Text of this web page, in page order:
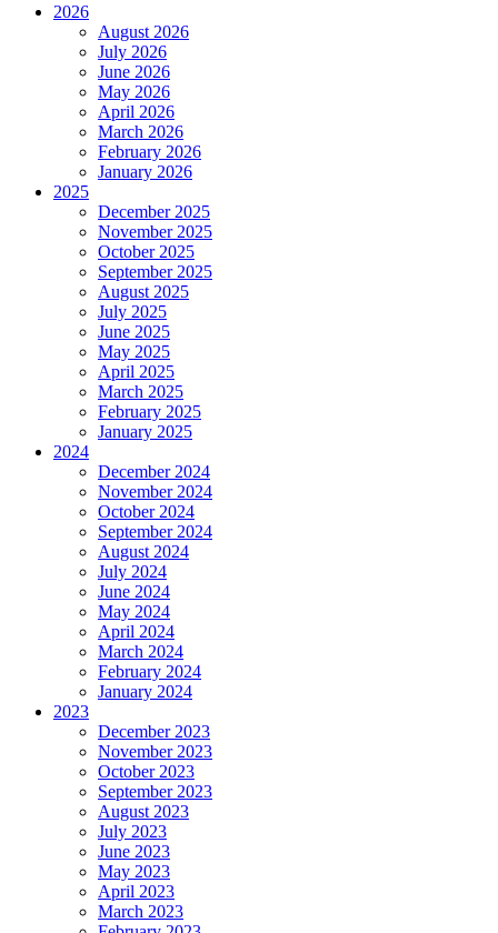
2026
August 2026
July 2026
June 2026
May 2026
April 2026
March 2026
February 2026
January 2026
2025
December 2025
November 2025
October 2025
September 2025
August 2025
July 2025
June 2025
May 2025
April 2025
March 2025
February 2025
January 2025
2024
December 2024
November 2024
October 2024
September 2024
August 2024
July 2024
June 2024
May 2024
April 2024
March 2024
February 2024
January 2024
2023
December 2023
November 2023
October 2023
September 2023
August 2023
July 2023
June 2023
May 2023
April 2023
March 2023